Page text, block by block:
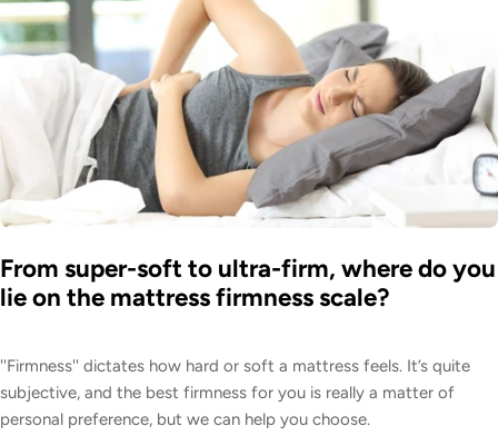
From super-soft to ultra-firm, where do you
lie on the mattress firmness scale?
''Firmness'' dictates how hard or soft a mattress feels. It’s quite
subjective, and the best firmness for you is really a matter of
personal preference, but we can help you choose.